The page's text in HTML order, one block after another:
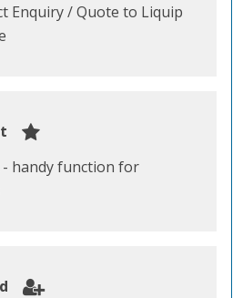
Enquiry / Quote to Liquip
- handy function for